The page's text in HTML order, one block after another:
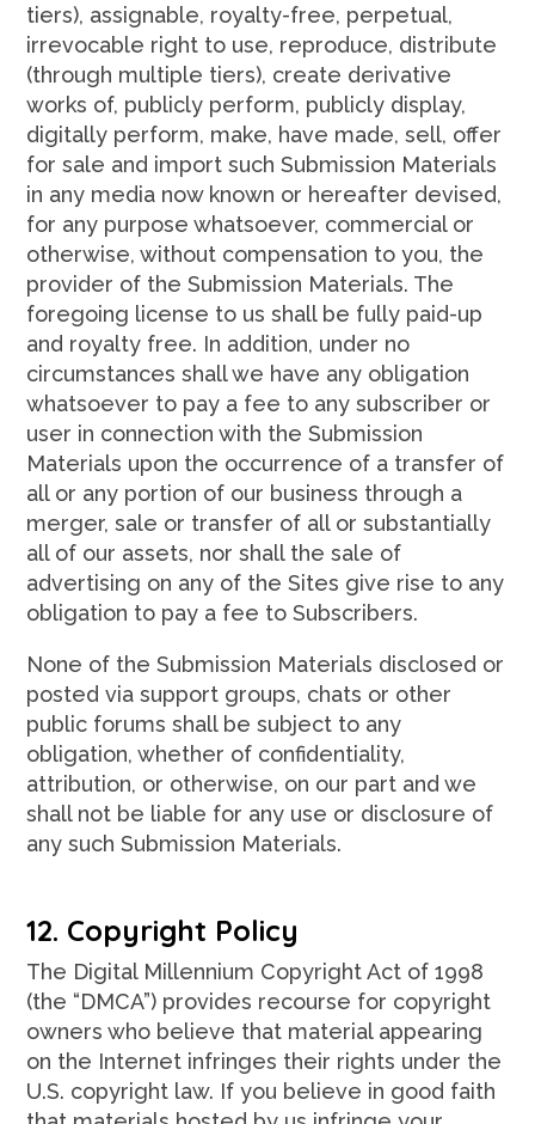
tiers), assignable, royalty-free, perpetual,
irrevocable right to use, reproduce, distribute
(through multiple tiers), create derivative
works of, publicly perform, publicly display,
digitally perform, make, have made, sell, offer
for sale and import such Submission Materials
in any media now known or hereafter devised,
for any purpose whatsoever, commercial or
otherwise, without compensation to you, the
provider of the Submission Materials. The
foregoing license to us shall be fully paid-up
and royalty free. In addition, under no
circumstances shall we have any obligation
whatsoever to pay a fee to any subscriber or
user in connection with the Submission
Materials upon the occurrence of a transfer of
all or any portion of our business through a
merger, sale or transfer of all or substantially
all of our assets, nor shall the sale of
advertising on any of the Sites give rise to any
obligation to pay a fee to Subscribers.
None of the Submission Materials disclosed or
posted via support groups, chats or other
public forums shall be subject to any
obligation, whether of confidentiality,
attribution, or otherwise, on our part and we
shall not be liable for any use or disclosure of
any such Submission Materials.
12. Copyright Policy
The Digital Millennium Copyright Act of 1998
(the “DMCA”) provides recourse for copyright
owners who believe that material appearing
on the Internet infringes their rights under the
U.S. copyright law. If you believe in good faith